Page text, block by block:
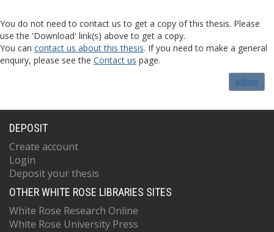
You do not need to contact us to get a copy of this thesis. Please
use the 'Download' link(s) above to get a copy.
You can contact us about this thesis. If you need to make a general
enquiry, please see the Contact us page.
Admin
DEPOSIT
Create account
Login
Deposit your thesis
OTHER WHITE ROSE LIBRARIES SITES
White Rose Research Online
White Rose University Press